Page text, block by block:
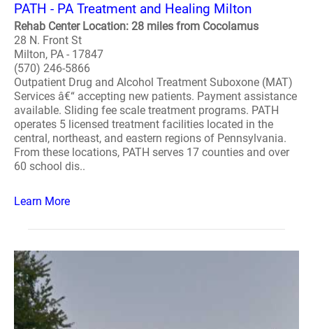
PATH - PA Treatment and Healing Milton
Rehab Center Location: 28 miles from Cocolamus
28 N. Front St
Milton, PA - 17847
(570) 246-5866
Outpatient Drug and Alcohol Treatment Suboxone (MAT)
Services â€“ accepting new patients. Payment assistance
available. Sliding fee scale treatment programs. PATH
operates 5 licensed treatment facilities located in the
central, northeast, and eastern regions of Pennsylvania.
From these locations, PATH serves 17 counties and over
60 school dis..
Learn More